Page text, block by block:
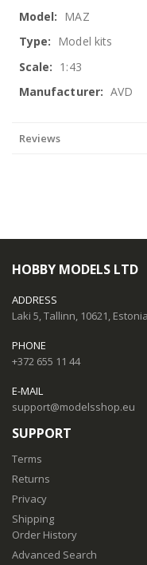
Information
MAZ
Model kits
1:43
AVD
Reviews
HOBBY MODELS LTD
ADDRESS
Laki 5, Tallinn, 10621, Estonia
PHONE
+372 655 11 44
E-MAIL
support@modelsshop.eu
SUPPORT
Terms
Returns
Privacy
Shipping
Order History
Advanced Search